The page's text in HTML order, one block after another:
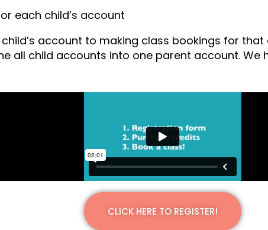
each child’s account
account to making class bookings for
all child accounts into one parent account. We
CLICK HERE TO REGISTER!